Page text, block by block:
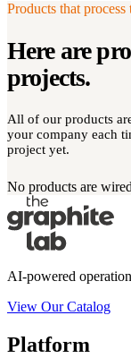
Products that process
Here are
projects.
All of our products
your company each
project yet.
No products are
AI-powered
View Our Catalog
Platform